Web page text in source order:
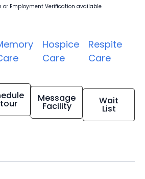
or Employment Verification available
Hospice
Care
Respite
Care
Message
Facility Wait
List